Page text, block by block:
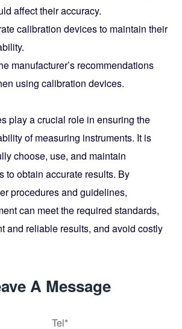
affect their accuracy.
calibration devices to maintain their
manufacturer’s recommendations
using calibration devices.
play a crucial role in ensuring the
of measuring instruments. It is
choose, use, and maintain
to obtain accurate results. By
procedures and guidelines,
can meet the required standards,
and reliable results, and avoid costly
A Message
Tel*